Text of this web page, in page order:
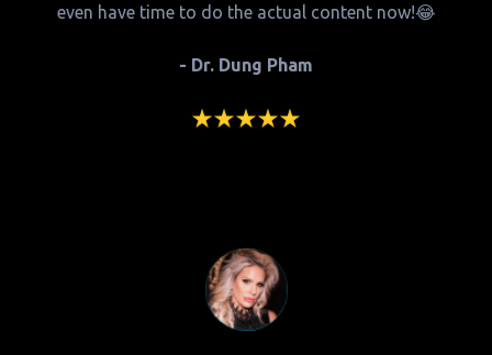
even have time to do the actual content now!😂
- Dr. Dung Pham